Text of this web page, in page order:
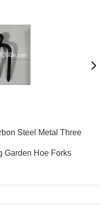
Steel Metal Three
Garden Hoe Forks